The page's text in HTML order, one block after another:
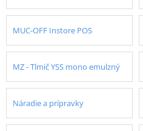
MUC-OFF Instore POS
MZ - Tlmič YSS mono emulzný
Náradie a prípravky